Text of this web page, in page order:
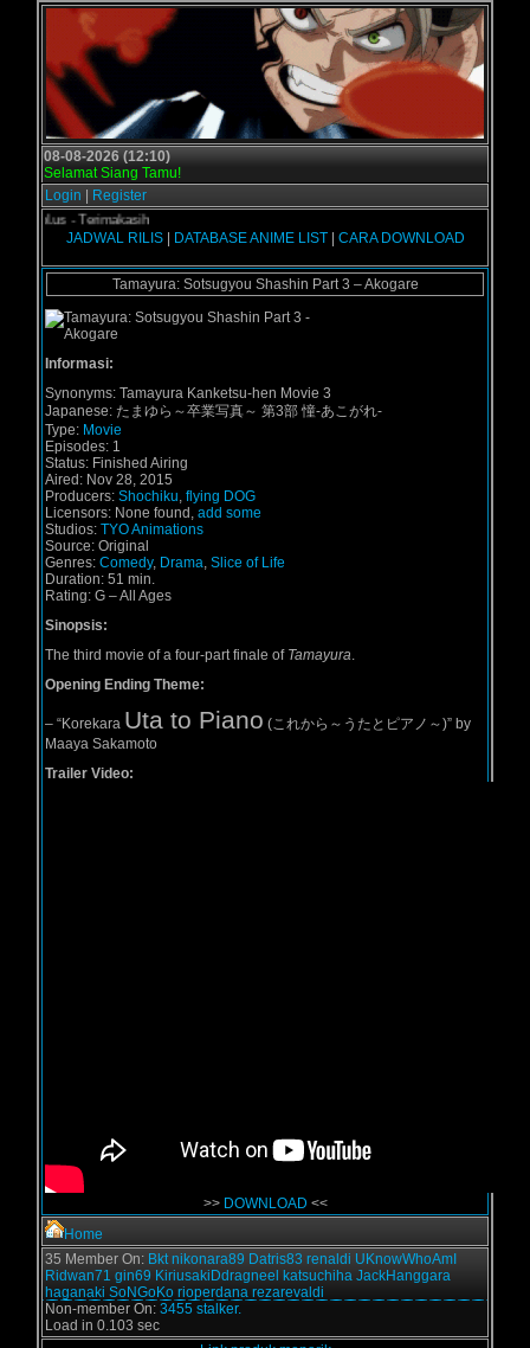
08-08-2026 (12:10)
Selamat Siang Tamu!
Login
Register
- Terimakasih
JADWAL RILIS| DATABASE ANIME LIST| CARA DOWNLOAD
Tamayura: Sotsugyou Shashin Part 3 – Akogare
Informasi:
Synonyms: Tamayura Kanketsu-hen Movie 3
Japanese: たまゆら～卒業写真～ 第3部 憧-あこがれ-
Type: Movie
Episodes: 1
Status: Finished Airing
Aired: Nov 28, 2015
Producers: Shochiku, flying DOG
Licensors: None found, add some
Studios: TYO Animations
Source: Original
Genres: Comedy, Drama, Slice of Life
Duration: 51 min.
Rating: G – All Ages
Sinopsis:
The third movie of a four-part finale of Tamayura.
Opening Ending Theme:
– “Korekara Uta to Piano (これから～うたとピアノ～)” by
Maaya Sakamoto
Trailer Video:
>> DOWNLOAD <<
Home
35 Member On: Bkt nikonara89 Datris83 renaldi UKnowWhoAmI
Ridwan71 gin69 KiriusakiDdragneel katsuchiha JackHanggara
haganaki SoNGoKo rioperdana rezarevaldi
Non-member On: 3455 stalker.
Load in 0.103 sec